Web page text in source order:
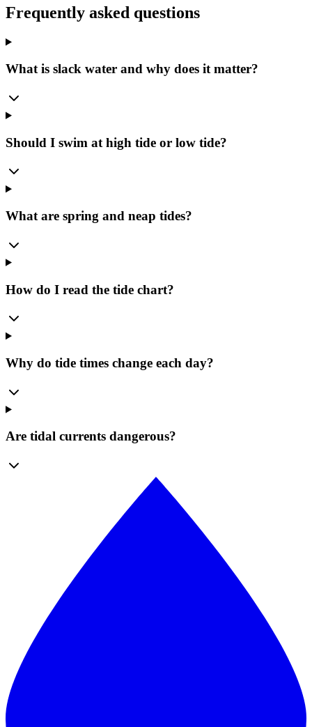
Frequently asked questions
What is slack water and why does it matter?
Should I swim at high tide or low tide?
What are spring and neap tides?
How do I read the tide chart?
Why do tide times change each day?
Are tidal currents dangerous?